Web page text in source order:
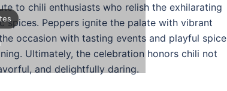
to chili enthusiasts who relish the exhilarating
spices. Peppers ignite the palate with vibrant
occasion with tasting events and playful spice
Ultimately, the celebration honors chili not
and delightfully daring.